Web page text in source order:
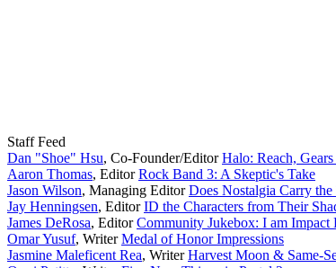
Staff Feed
Dan "Shoe" Hsu, Co-Founder/EditorHalo: Reach,
Aaron Thomas, EditorRock Band 3: A Skeptic's Take
Jason Wilson, Managing EditorDoes Nostalgia Carry the
Jay Henningsen, EditorID the Characters from Their
James DeRosa, EditorCommunity Jukebox: I am Impact
Omar Yusuf, WriterMedal of Honor Impressions
Jasmine Maleficent Rea, WriterHarvest Moon & Same-